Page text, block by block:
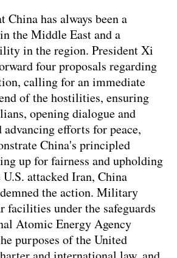
China has always been a
the Middle East and a
in the region. President Xi
four proposals regarding
calling for an immediate
of the hostilities, ensuring
opening dialogue and
efforts for peace,
China's principled
up for fairness and upholding
attacked Iran, China
the action. Military
facilities under the safeguards
Atomic Energy Agency
purposes of the United